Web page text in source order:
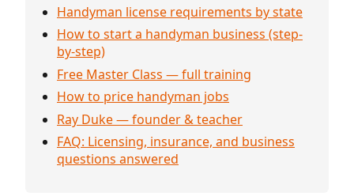
Handyman license requirements by state
How to start a handyman business (step-
by-step)
Free Master Class — full training
How to price handyman jobs
Ray Duke — founder & teacher
FAQ: Licensing, insurance, and business
questions answered